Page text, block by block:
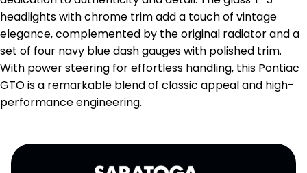
headlights with chrome trim add a touch of vintage
elegance, complemented by the original radiator and a
set of four navy blue dash gauges with polished trim.
With power steering for effortless handling, this Pontiac
GTO is a remarkable blend of classic appeal and high-
performance engineering.